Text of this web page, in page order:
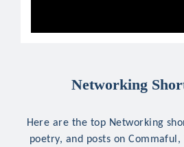
Networking
Here are the top Networking
poetry, and posts on